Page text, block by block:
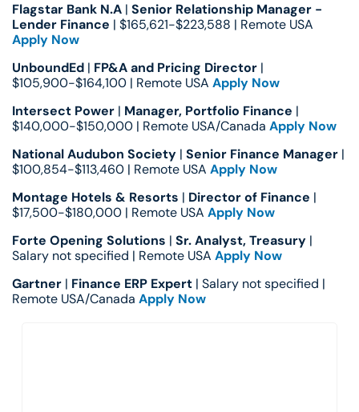
Flagstar Bank N.A | Senior Relationship Manager -
Lender Finance
Apply Now
UnboundEd | FP&A and Pricing Director |
$105,900-$164,100 | Remote USA Apply Now
Intersect Power | Manager, Portfolio Finance |
$140,000-$150,000 | Remote USA/Canada Apply Now
National Audubon Society | Senior Finance Manager |
$100,854-$113,460 | Remote USA Apply Now
Montage Hotels & Resorts | Director of Finance |
$17,500-$180,000 | Remote USA Apply Now
Forte Opening Solutions | Sr. Analyst, Treasury |
Salary not specified | Remote USA Apply Now
Gartner | Finance ERP Expert | Salary not specified |
Remote USA/Canada Apply Now